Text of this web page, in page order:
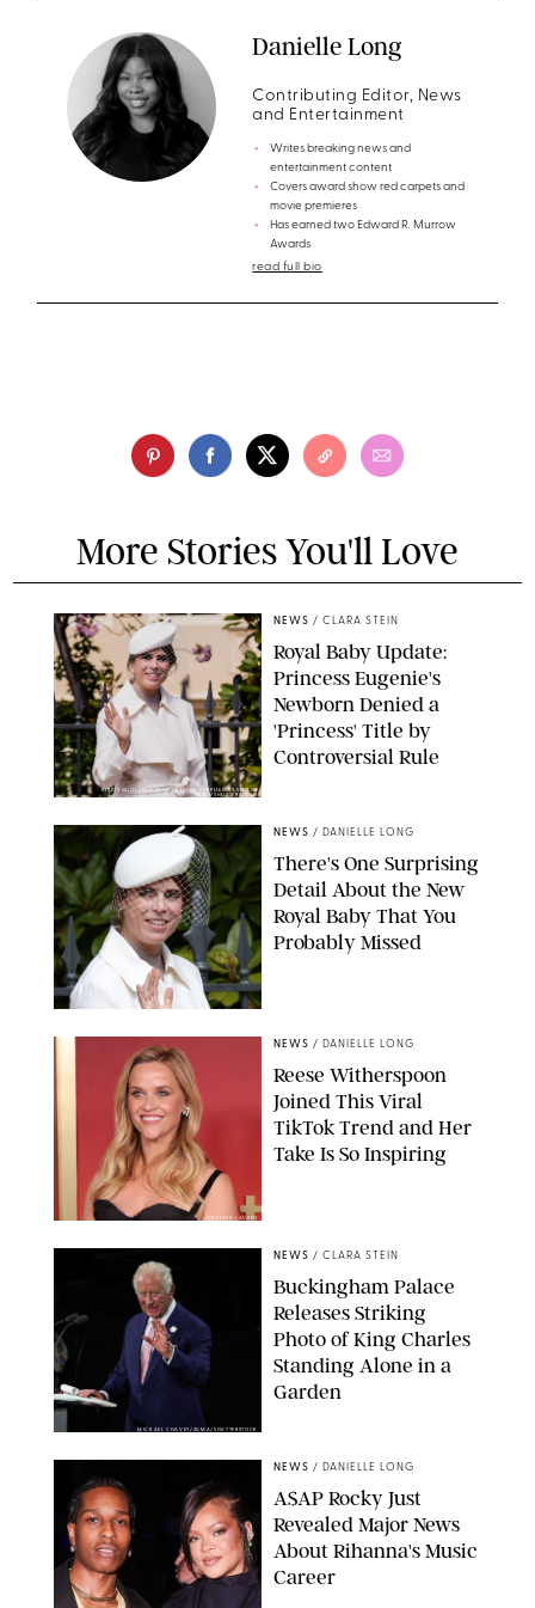
Danielle Long
Contributing Editor, News
and Entertainment
Writes breaking news and
entertainment content
Covers award show red carpets and
movie premieres
Has earned two Edward R. Murrow
Awards
read full bio
More Stories You'll Love
KIRSTY WIGGLESWORTH-AP/POOL SUPPLIED BY SPLASH
NEWS/SHUTTERSTOCK
NEWS / CLARA STEIN
Royal Baby Update:
Princess Eugenie's
Newborn Denied a
'Princess' Title by
Controversial Rule
NEWS / DANIELLE LONG
There's One Surprising
Detail About the New
Royal Baby That You
Probably Missed
CHELSEA LAUREN
NEWS / DANIELLE LONG
Reese Witherspoon
Joined This Viral
TikTok Trend and Her
Take Is So Inspiring
MICKAEL CHAVET/ZUMA/SHUTTERSTOCK
NEWS / CLARA STEIN
Buckingham Palace
Releases Striking
Photo of King Charles
Standing Alone in a
Garden
NEWS / DANIELLE LONG
A$AP Rocky Just
Revealed Major News
About Rihanna's Music
Career